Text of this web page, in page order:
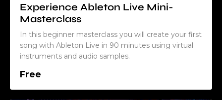
Experience Ableton Live Mini-
Masterclass
In this beginner masterclass you will create your first
song with Ableton Live in 90 minutes using virtual
instruments and audio samples.
Free